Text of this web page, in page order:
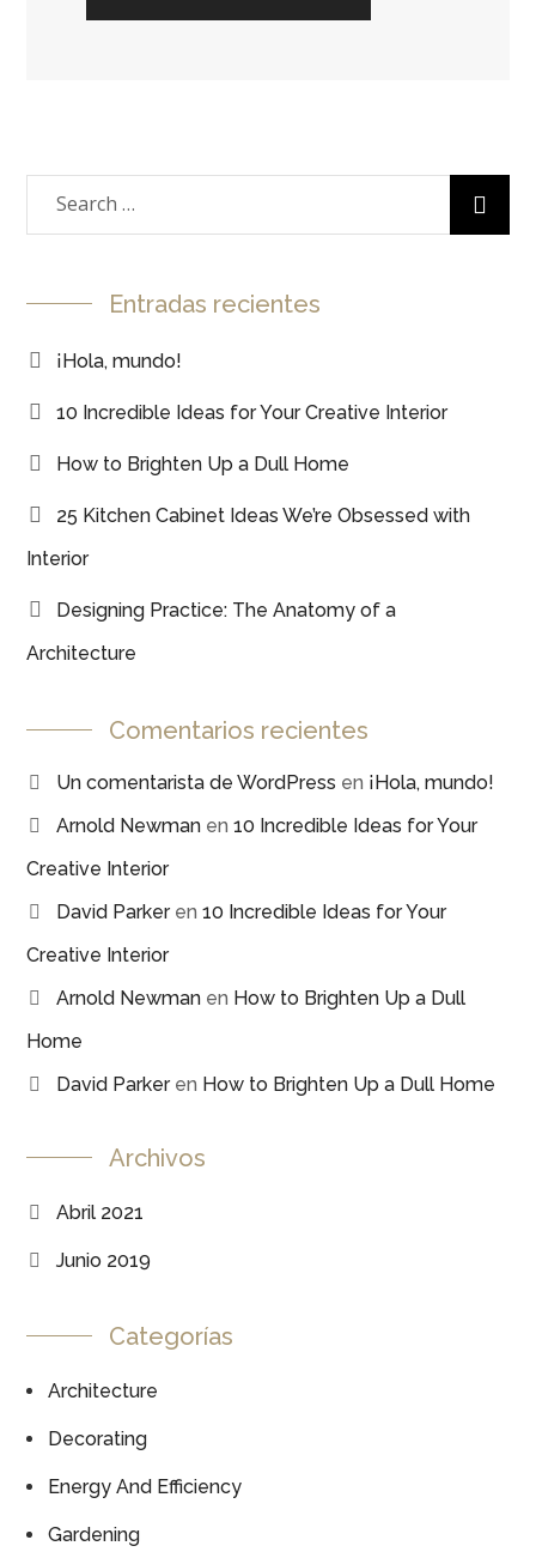
Entradas recientes
¡Hola, mundo!
10 Incredible Ideas for Your Creative Interior
How to Brighten Up a Dull Home
25 Kitchen Cabinet Ideas We’re Obsessed with
Interior
Designing Practice: The Anatomy of a
Architecture
Comentarios recientes
Un comentarista de WordPress en ¡Hola, mundo!
Arnold Newman en10 Incredible Ideas for Your
Creative Interior
David Parkeren10 Incredible Ideas for Your
Creative Interior
Arnold Newman en How to Brighten Up a Dull
Home
David Parkeren How to Brighten Up a Dull Home
Archivos
Abril 2021
Junio 2019
Categorías
Architecture
Decorating
Energy And Efficiency
Gardening